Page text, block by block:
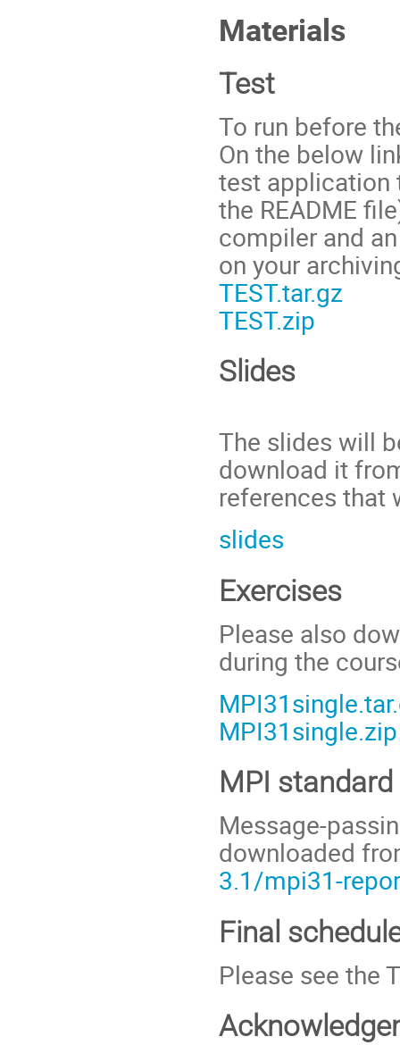
Materials
Test
To run before
On the below
test application
the README
compiler and
on your
TEST.tar.gz
TEST.zip
Slides
The slides will
download it
references that
slides
Exercises
Please also
during the
MPI31single.zip
MPI standard
Message-
downloaded
3.1/mpi31-
Final
Please see the